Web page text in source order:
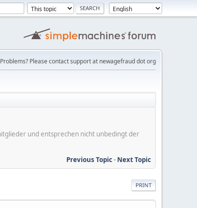
Please contact support at newagefraud dot org
und entsprechen nicht unbedingt der
Previous Topic- Next Topic
PRINT